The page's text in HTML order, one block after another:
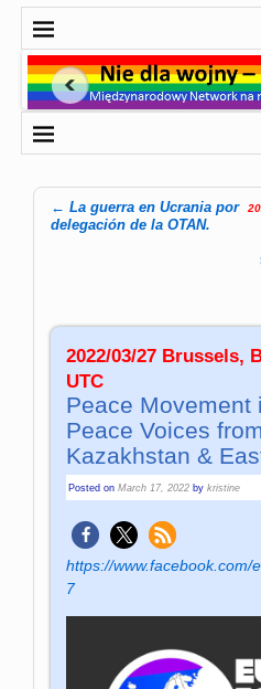
Post navigation
← La guerra en Ucrania por
delegación de la OTAN.
2022/03/27 Brussels,
UTC
Peace Movement
Peace Voices
Kazakhstan &
Posted onMarch 17, 2022 bykristine
https://www.facebook.com/
7